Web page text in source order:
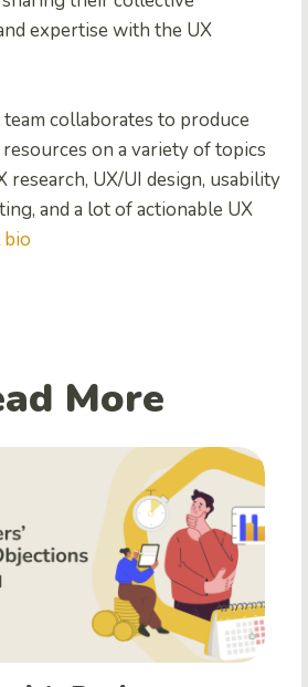
expertise with the UX
collaborates to produce
on a variety of topics
research, UX/UI design, usability
and a lot of actionable UX
More